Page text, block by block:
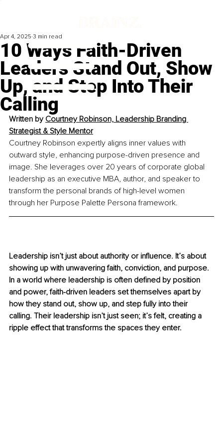
10 Ways Faith-Driven
Leaders Stand Out, Show
Up, and Step Into Their
Calling
Apr 4, 2025 3 min read
Written by Courtney Robinson, Leadership Branding
Strategist & Style Mentor
Courtney Robinson expertly aligns inner values with
outward style, enhancing purpose-driven presence and
image. She leverages over 20 years of corporate global
leadership as an executive MBA, author, and speaker to
transform the personal brands of high-level women
through her Purpose Palette Persona framework.
Leadership isn’t just about authority or influence. It’s about
showing up with unwavering faith, conviction, and purpose.
In a world where leadership is often defined by position
and power, faith-driven leaders set themselves apart by
how they stand out, show up, and step fully into their
calling. Their leadership isn’t just seen; it’s felt, creating a
ripple effect that transforms the spaces they enter.